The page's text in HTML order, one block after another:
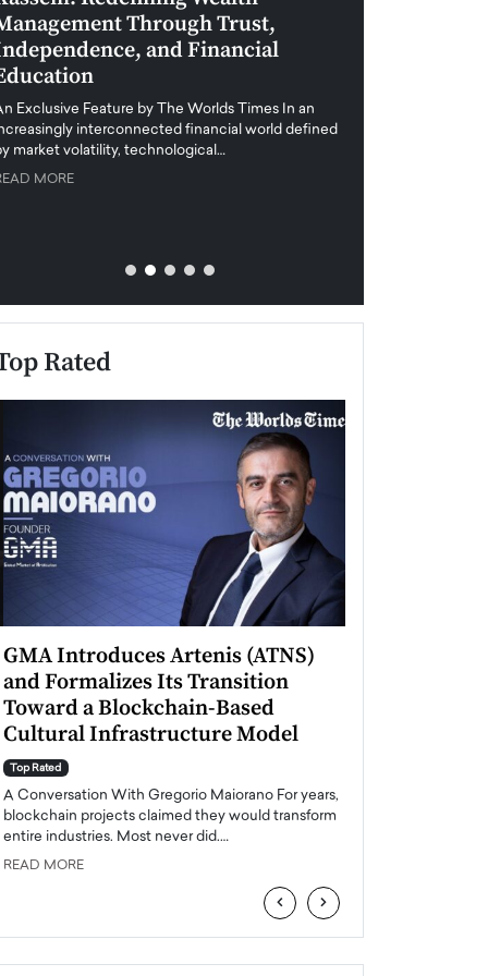
Through Trust,
and Financial
Exclusive Feature by The Worlds Times In an
interconnected financial world defined
market volatility, technological…
MORE
Rated
GMA Introduces Artenis (ATNS)
and Formalizes Its Transition
Toward a Blockchain-Based
Cultural Infrastructure Model
Top Rated
A Conversation With Gregorio Maiorano For years,
blockchain projects claimed they would transform
entire industries. Most never did.…
READ MORE
‹ ›